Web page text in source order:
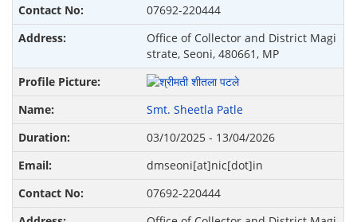
07692-220444
Office of Collector and District Magi
strate, Seoni, 480661, MP
Smt. Sheetla Patle
03/10/2025 - 13/04/2026
dmseoni[at]nic[dot]in
07692-220444